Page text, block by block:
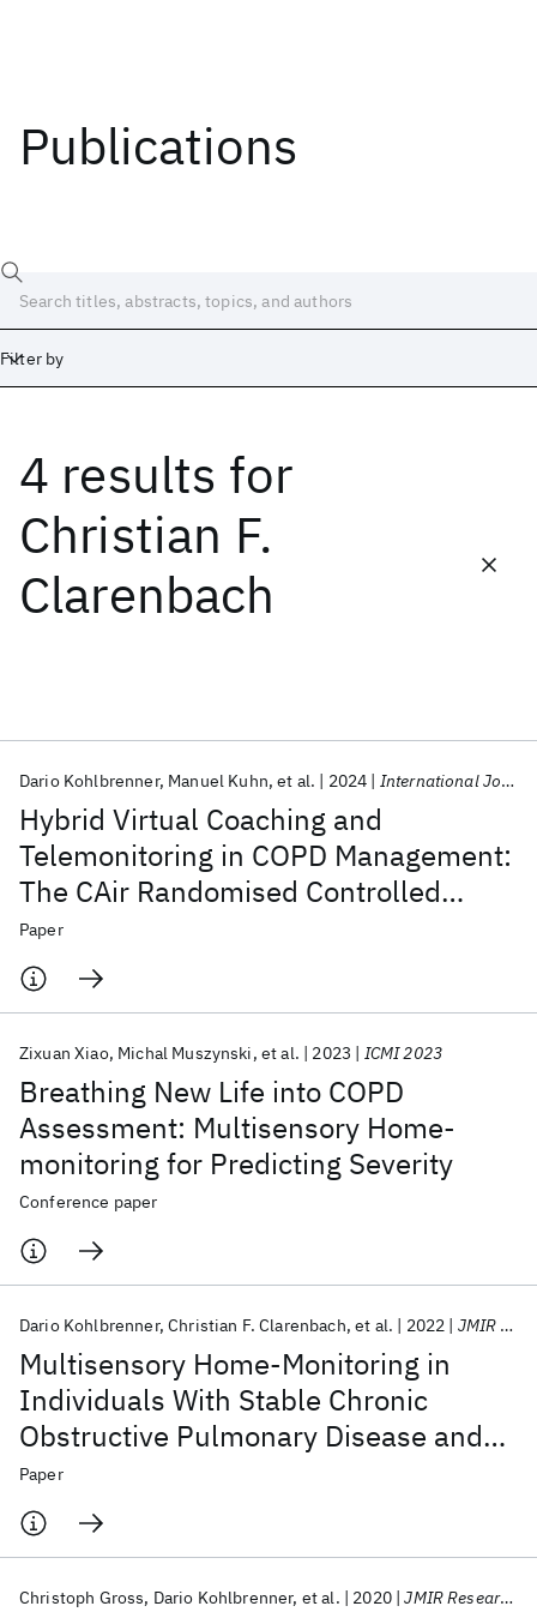
Publications
Filter by
4 results for
Christian F.
Clarenbach
Hybrid Virtual Coaching and
Telemonitoring in COPD Management:
The CAir Randomised Controlled
Study
Dario Kohlbrenner Manuel Kuhn et al. 2024 International Journal of COPD
Paper
Breathing New Life into COPD
Assessment: Multisensory Home-
monitoring for Predicting Severity
Zixuan Xiao Michal Muszynski et al. 2023 ICMI 2023
Conference paper
Multisensory Home-Monitoring in
Individuals With Stable Chronic
Obstructive Pulmonary Disease and
Asthma: Usability Study of the CAir-
Desk
Dario Kohlbrenner Christian F. Clarenbach et al. 2022 JMIR Human Factors
Paper
Christoph Gross Dario Kohlbrenner et al. 2020 JMIR Research Protocols
Date
Start
Popular topics
AI Hardware Foundation Models
Machine Learning
Materials Discovery
Quantum Safe
Quantum Software
Quantum Systems
Semiconductors